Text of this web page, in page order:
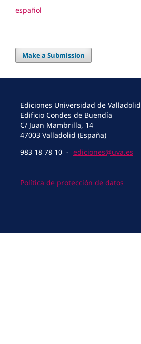
español
Make a Submission
Ediciones Universidad de Valladolid
Edificio Condes de Buendía
C/ Juan Mambrilla, 14
47003 Valladolid (España)
983 18 78 10 - ediciones@uva.es
Política de protección de datos